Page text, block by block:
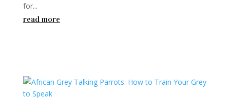
for...
read more